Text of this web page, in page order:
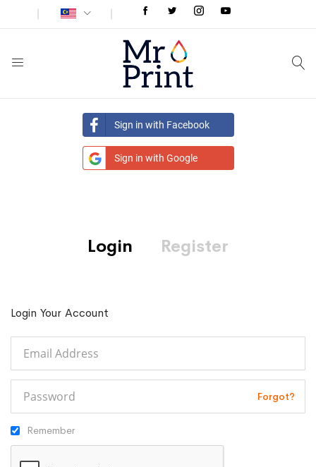
Sign in with Facebook
Sign in with Google
Login Register
Login Your Account
Forgot?
Remember